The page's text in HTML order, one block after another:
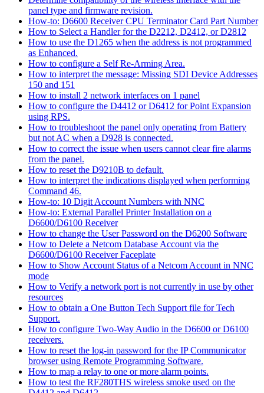
panel type and firmware revision.
How-to: D6600 Receiver CPU Terminator Card Part Number
How to Select a Handler for the D2212, D2412, or D2812
How to use the D1265 when the address is not programmed
as Enhanced.
How to configure a Self Re-Arming Area.
How to interpret the message: Missing SDI Device Addresses
150 and 151
How to install 2 network interfaces on 1 panel
How to configure the D4412 or D6412 for Point Expansion
using RPS.
How to troubleshoot the panel only operating from Battery
but not AC when a D928 is connected.
How to correct the issue when users cannot clear fire alarms
from the panel.
How to reset the D9210B to default.
How to interpret the indications displayed when performing
Command 46.
How-to: 10 Digit Account Numbers with NNC
How-to: External Parallel Printer Installation on a
D6600/D6100 Receiver
How to change the User Password on the D6200 Software
How to Delete a Netcom Database Account via the
D6600/D6100 Receiver Faceplate
How to Show Account Status of a Netcom Account in NNC
mode
How to Verify a network port is not currently in use by other
resources
How to obtain a One Button Tech Support file for Tech
Support.
How to configure Two-Way Audio in the D6600 or D6100
receivers.
How to reset the log-in password for the IP Communicator
browser using Remote Programming Software.
How to map a relay to one or more alarm points.
How to test the RF280THS wireless smoke used on the